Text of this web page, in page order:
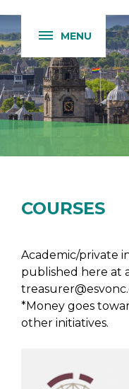
MENU
COURSES
Academic/private
published here at
*Money goes
other initiatives.